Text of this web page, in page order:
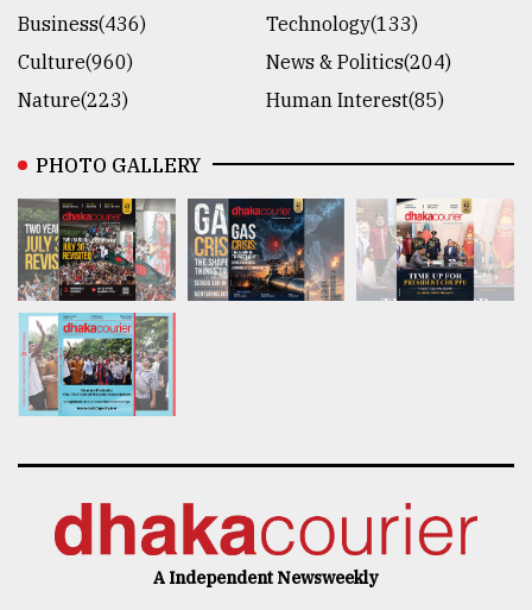
Business(436)
Technology(133)
Culture(960)
News & Politics(204)
Nature(223)
Human Interest(85)
PHOTO GALLERY
A Independent Newsweekly